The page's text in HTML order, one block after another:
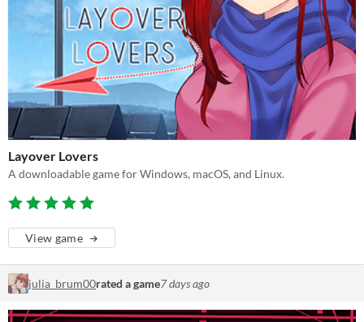
Layover Lovers
A downloadable game for Windows, macOS, and Linux.
View game
julia_brum00rated a game7 days ago